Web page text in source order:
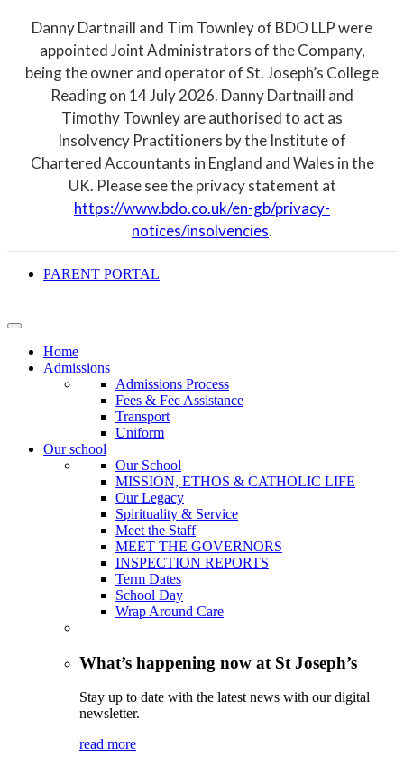
Danny Dartnaill and Tim Townley of BDO LLP were
appointed Joint Administrators of the Company,
being the owner and operator of St. Joseph’s College
Reading on 14 July 2026. Danny Dartnaill and
Timothy Townley are authorised to act as
Insolvency Practitioners by the Institute of
Chartered Accountants in England and Wales in the
UK. Please see the privacy statement at
https://www.bdo.co.uk/en-gb/privacy-
notices/insolvencies.
PARENT PORTAL
Home
Admissions
Admissions Process
Fees & Fee Assistance
Transport
Uniform
Our school
Our School
MISSION, ETHOS & CATHOLIC LIFE
Our Legacy
Spirituality & Service
Meet the Staff
MEET THE GOVERNORS
INSPECTION REPORTS
Term Dates
School Day
Wrap Around Care
What’s happening now at St Joseph’s
Stay up to date with the latest news with our digital
newsletter.
read more